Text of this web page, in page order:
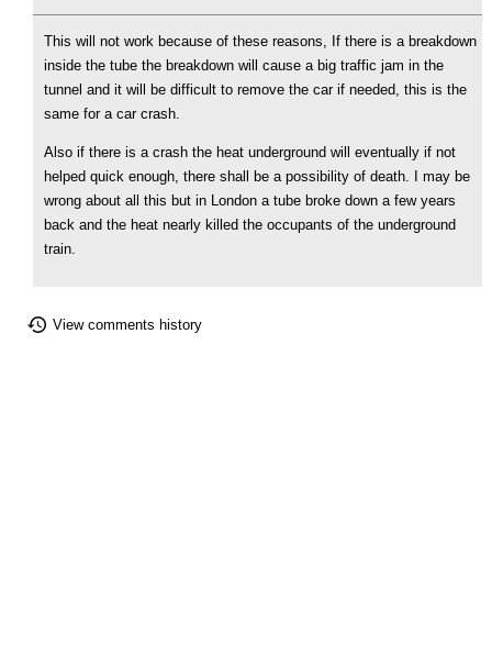
This will not work because of these reasons, If there is a breakdown
inside the tube the breakdown will cause a big traffic jam in the
tunnel and it will be difficult to remove the car if needed, this is the
same for a car crash.
Also if there is a crash the heat underground will eventually if not
helped quick enough, there shall be a possibility of death. I may be
wrong about all this but in London a tube broke down a few years
back and the heat nearly killed the occupants of the underground
train.
View comments history